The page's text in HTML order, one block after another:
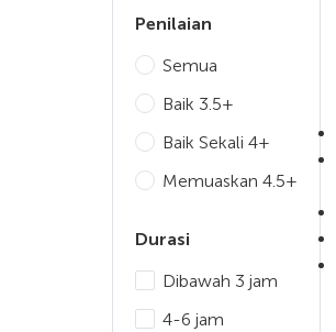
Penilaian
Semua
Baik 3.5+
Baik Sekali 4+
Memuaskan 4.5+
Durasi
Dibawah 3 jam
4-6 jam